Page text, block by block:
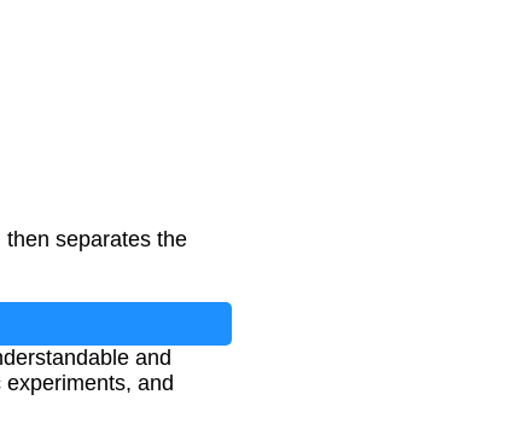
separates the
and
and